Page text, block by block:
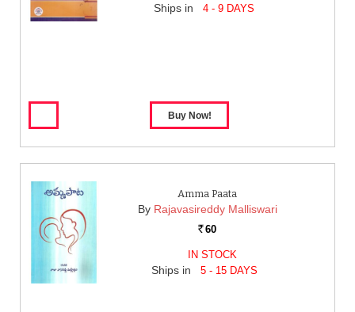
Ships in 4 - 9 DAYS
Amma Paata
By Rajavasireddy Malliswari
Rs. 60
IN STOCK
Ships in 5 - 15 DAYS